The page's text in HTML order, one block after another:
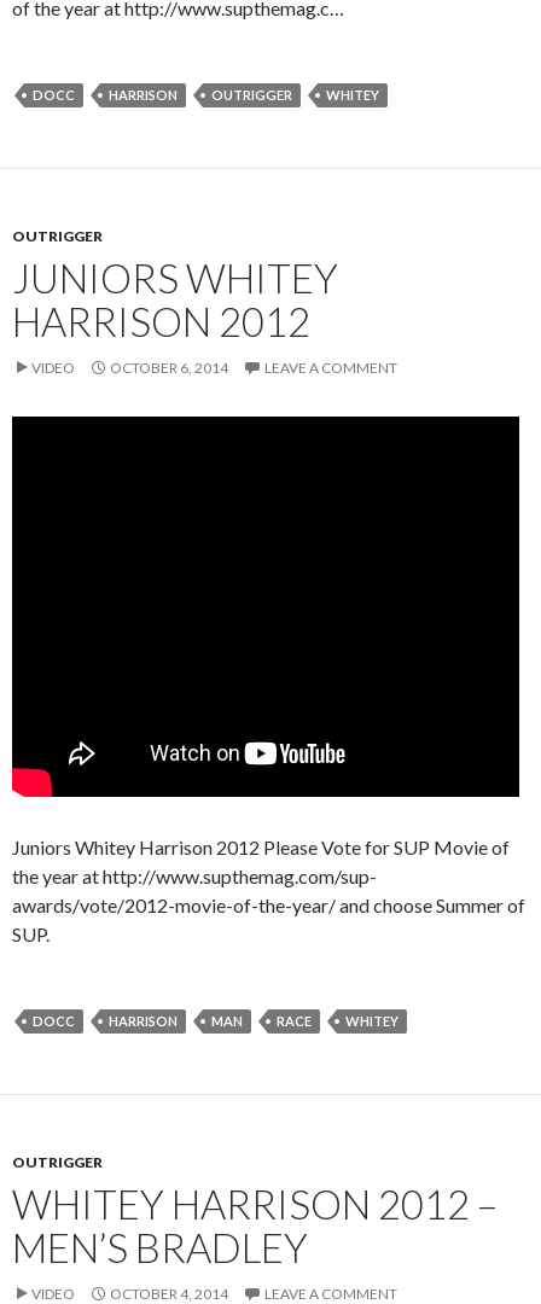
of the year at http://www.supthemag.c…
DOCC HARRISON OUTRIGGER WHITEY
OUTRIGGER
JUNIORS WHITEY
HARRISON 2012
VIDEO OCTOBER 6, 2014 LEAVE A COMMENT
Juniors Whitey Harrison 2012 Please Vote for SUP Movie of
the year at http://www.supthemag.com/sup-
awards/vote/2012-movie-of-the-year/ and choose Summer of
SUP.
DOCC HARRISON MAN RACE WHITEY
OUTRIGGER
WHITEY HARRISON 2012 –
MEN’S BRADLEY
VIDEO OCTOBER 4, 2014 LEAVE A COMMENT